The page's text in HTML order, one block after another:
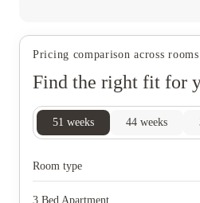
Pricing comparison across
Find the right fit for
51 weeks 44 weeks
Room type
3 Bed Apartment